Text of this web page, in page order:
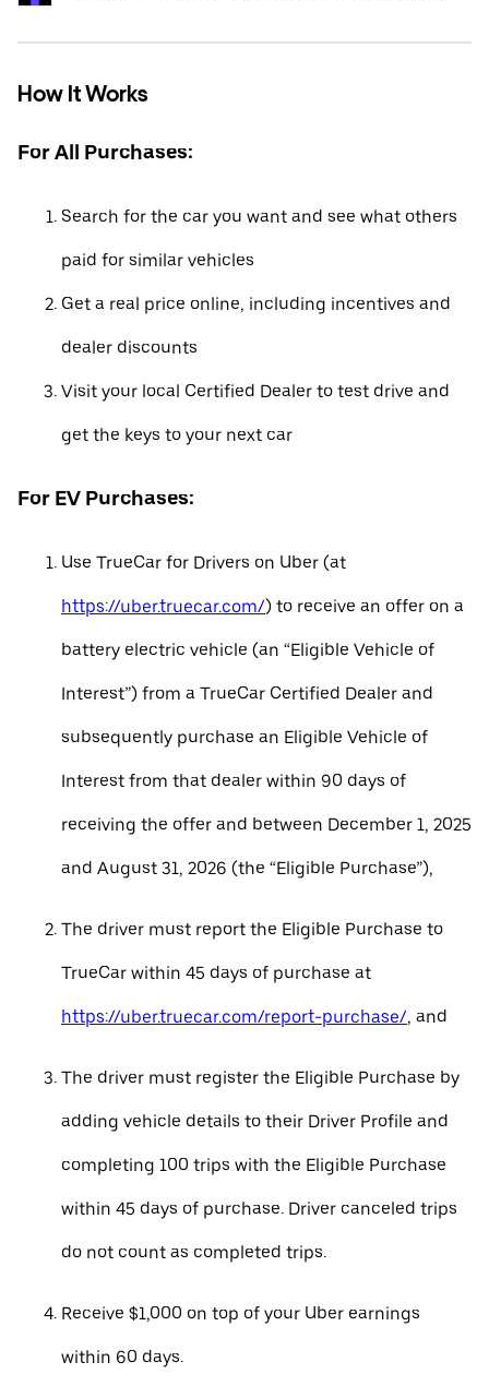
How It Works
For All Purchases:
Search for the car you want and see what others
paid for similar vehicles
Get a real price online, including incentives and
dealer discounts
Visit your local Certified Dealer to test drive and
get the keys to your next car
For EV Purchases:
Use TrueCar for Drivers on Uber (at
https://uber.truecar.com/) to receive an offer on a
battery electric vehicle (an “Eligible Vehicle of
Interest”) from a TrueCar Certified Dealer and
subsequently purchase an Eligible Vehicle of
Interest from that dealer within 90 days of
receiving the offer and between December 1, 2025
and August 31, 2026 (the “Eligible Purchase”),
The driver must report the Eligible Purchase to
TrueCar within 45 days of purchase at
https://uber.truecar.com/report-purchase/, and
The driver must register the Eligible Purchase by
adding vehicle details to their Driver Profile and
completing 100 trips with the Eligible Purchase
within 45 days of purchase. Driver canceled trips
do not count as completed trips.
Receive $1,000 on top of your Uber earnings
within 60 days.